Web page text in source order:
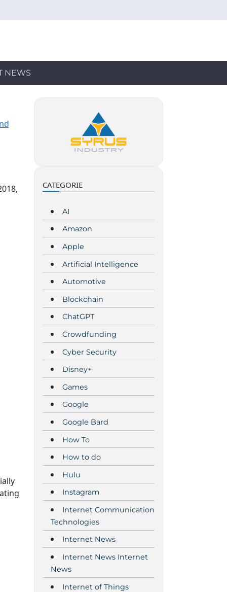
NEWS
CATEGORIE
AI
Amazon
Apple
Artificial Intelligence
Automotive
Blockchain
ChatGPT
Crowdfunding
Cyber Security
Disney+
Games
Google
Google Bard
How To
How to do
Hulu
Instagram
Internet Communication
Technologies
Internet News
Internet News Internet
News
Internet of Things